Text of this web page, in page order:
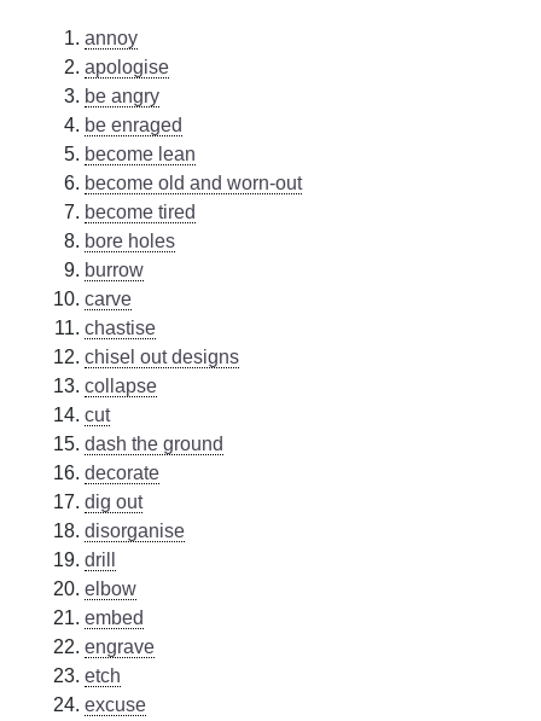
annoy
apologise
be angry
be enraged
become lean
become old and worn-out
become tired
bore holes
burrow
carve
chastise
chisel out designs
collapse
cut
dash the ground
decorate
dig out
disorganise
drill
elbow
embed
engrave
etch
excuse